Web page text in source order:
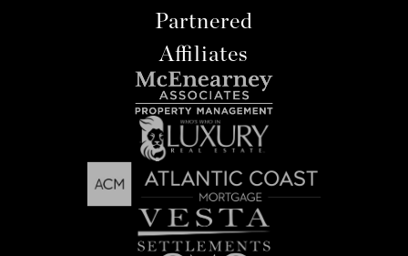
Partnered
Affiliates